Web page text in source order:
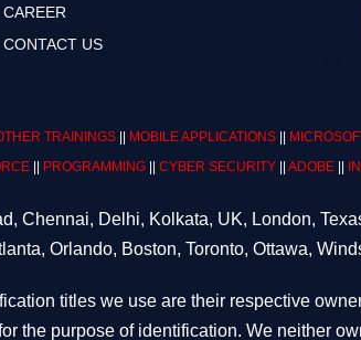
CAREER
CONTACT US
TRAININGS MOBILE APPLICATIONS
PROGRAMMING CYBER SECURITY ADOBE
Chennai, Delhi, Kolkata, UK, London,
Orlando, Boston, Toronto, Ottawa,
titles we use are their respective
the purpose of identification. We neither